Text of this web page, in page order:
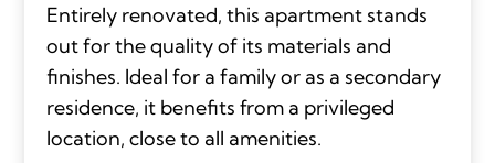
Entirely renovated, this apartment stands
out for the quality of its materials and
finishes. Ideal for a family or as a secondary
residence, it benefits from a privileged
location, close to all amenities.